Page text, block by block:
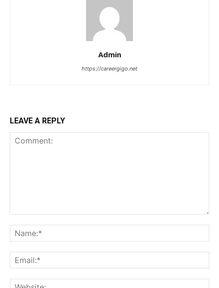
Admin
https://careergigo.net
LEAVE A REPLY